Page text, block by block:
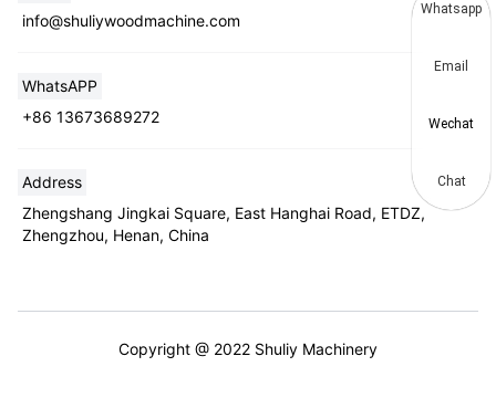
info@shuliywoodmachine.com
WhatsAPP
+86 13673689272
Address
Zhengshang Jingkai Square, East Hanghai Road, ETDZ,
Zhengzhou, Henan, China
Copyright @ 2022 Shuliy Machinery
Whatsapp
Email
Wechat
Chat